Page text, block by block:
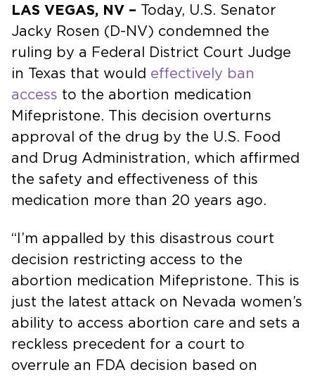
LAS VEGAS, NV – Today, U.S. Senator
Jacky Rosen (D-NV) condemned the
ruling by a Federal District Court Judge
in Texas that would effectively ban
access to the abortion medication
Mifepristone. This decision overturns
approval of the drug by the U.S. Food
and Drug Administration, which affirmed
the safety and effectiveness of this
medication more than 20 years ago.
“I’m appalled by this disastrous court
decision restricting access to the
abortion medication Mifepristone. This is
just the latest attack on Nevada women’s
ability to access abortion care and sets a
reckless precedent for a court to
overrule an FDA decision based on